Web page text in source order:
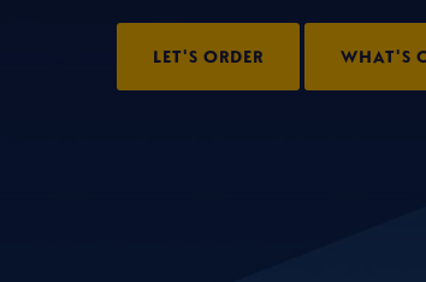
LET'S ORDER WHAT'S